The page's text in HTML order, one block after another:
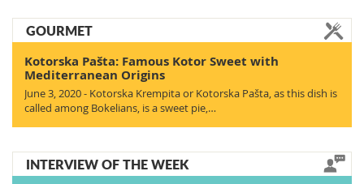
GOURMET
Kotorska Pašta: Famous Kotor Sweet with
Mediterranean Origins
June 3, 2020 - Kotorska Krempita or Kotorska Pašta, as this dish is
called among Bokelians, is a sweet pie,…
INTERVIEW OF THE WEEK